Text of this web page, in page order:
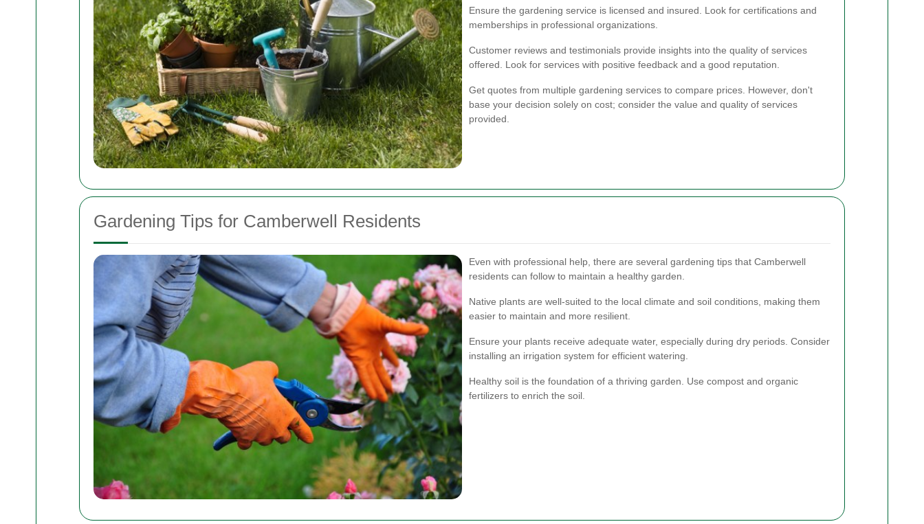
Ensure the gardening service is licensed and insured. Look for certifications and
memberships in professional organizations.
Customer reviews and testimonials provide insights into the quality of services
offered. Look for services with positive feedback and a good reputation.
Get quotes from multiple gardening services to compare prices. However, don't
base your decision solely on cost; consider the value and quality of services
provided.
Gardening Tips for Camberwell Residents
Even with professional help, there are several gardening tips that Camberwell
residents can follow to maintain a healthy garden.
Native plants are well-suited to the local climate and soil conditions, making them
easier to maintain and more resilient.
Ensure your plants receive adequate water, especially during dry periods. Consider
installing an irrigation system for efficient watering.
Healthy soil is the foundation of a thriving garden. Use compost and organic
fertilizers to enrich the soil.